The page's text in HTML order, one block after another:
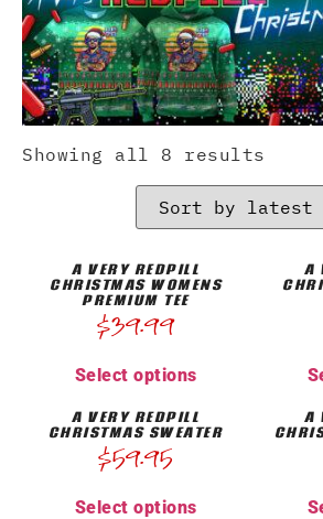
Showing all 8 results
A VERY REDPILL
CHRISTMAS WOMENS
PREMIUM TEE
$39.99
Select options
A
A VERY REDPILL
CHRISTMAS SWEATER
$59.95
Select options
A